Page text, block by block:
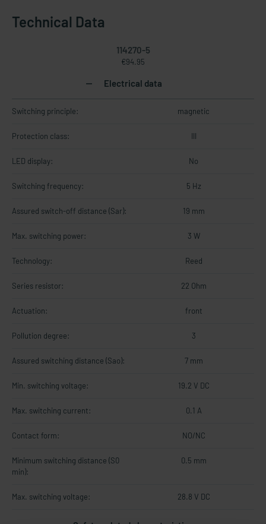
Technical Data
114270-5
€94.95
Electrical data
Switching principle: magnetic
Protection class: III
LED display: No
Switching frequency: 5 Hz
Assured switch-off distance (Sar): 19 mm
Max. switching power: 3 W
Technology: Reed
Series resistor: 22 Ohm
Actuation: front
Pollution degree: 3
Assured switching distance (Sao): 7 mm
Min. switching voltage: 19.2 V DC
Max. switching current: 0.1 A
Contact form: NO/NC
Minimum switching distance (S0
min):
0.5 mm
Max. switching voltage: 28.8 V DC